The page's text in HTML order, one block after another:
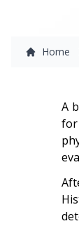
Home
A
for